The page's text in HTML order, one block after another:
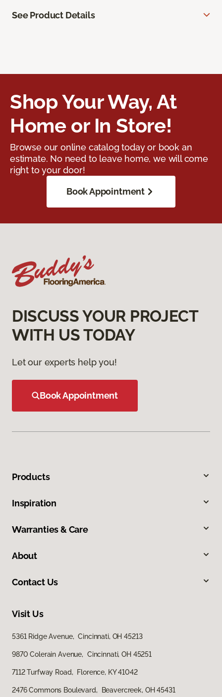
See Product Details
Shop Your Way, At
Home or In Store!
Browse our online catalog today or book an
estimate. No need to leave home, we will come
right to your door!
Book Appointment
DISCUSS YOUR PROJECT
WITH US TODAY
Let our experts help you!
Book Appointment
Products
Inspiration
Warranties & Care
About
Contact Us
Visit Us
5361 Ridge Avenue, Cincinnati, OH 45213
9870 Colerain Avenue, Cincinnati, OH 45251
7112 Turfway Road, Florence, KY 41042
2476 Commons Boulevard, Beavercreek, OH 45431